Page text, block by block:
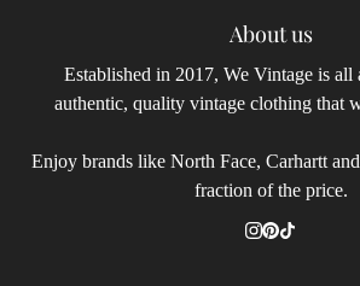
About us
Established in 2017, We Vintage is
authentic, quality vintage clothing that
Enjoy brands like North Face, Carhartt
fraction of the price.